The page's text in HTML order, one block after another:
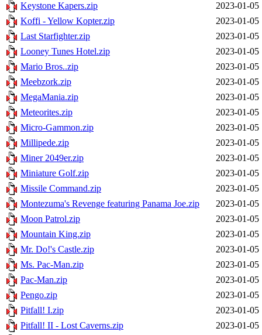
Keystone Kapers.zip
2023-01-05
Koffi - Yellow Kopter.zip
2023-01-05
Last Starfighter.zip
2023-01-05
Looney Tunes Hotel.zip
2023-01-05
Mario Bros..zip
2023-01-05
Meebzork.zip
2023-01-05
MegaMania.zip
2023-01-05
Meteorites.zip
2023-01-05
Micro-Gammon.zip
2023-01-05
Millipede.zip
2023-01-05
Miner 2049er.zip
2023-01-05
Miniature Golf.zip
2023-01-05
Missile Command.zip
2023-01-05
Montezuma's Revenge featuring Panama Joe.zip
2023-01-05
Moon Patrol.zip
2023-01-05
Mountain King.zip
2023-01-05
Mr. Do!'s Castle.zip
2023-01-05
Ms. Pac-Man.zip
2023-01-05
Pac-Man.zip
2023-01-05
Pengo.zip
2023-01-05
Pitfall! I.zip
2023-01-05
Pitfall! II - Lost Caverns.zip
2023-01-05